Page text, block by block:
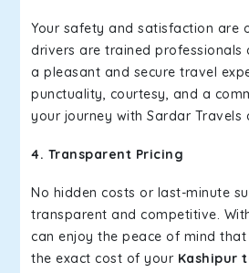
Your safety and satisfaction are
drivers are trained
a pleasant and secure travel
punctuality, courtesy, and a
your journey with Sardar Travels
4. Transparent Pricing
No hidden costs or last-minute
transparent and competitive.
can enjoy the peace of mind
the exact cost of your Kashipur